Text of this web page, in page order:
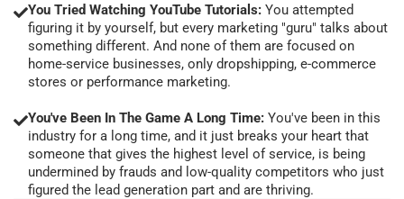
You Tried Watching YouTube Tutorials: You attempted
figuring it by yourself, but every marketing "guru" talks about
something different. And none of them are focused on
home-service businesses, only dropshipping, e-commerce
stores or performance marketing.
You've Been In The Game A Long Time: You've been in this
industry for a long time, and it just breaks your heart that
someone that gives the highest level of service, is being
undermined by frauds and low-quality competitors who just
figured the lead generation part and are thriving.